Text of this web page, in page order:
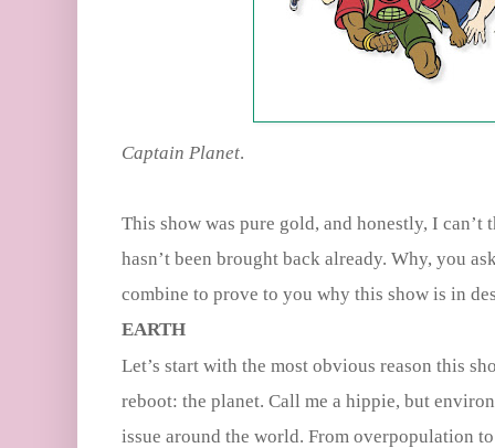
Captain Planet.
This show was pure gold, and honestly, I
hasn’t been brought back already. Why, you
combine to prove to you why this show is in
EARTH
Let’s start with the most obvious reason this
reboot: the planet. Call me a hippie, but
issue around the world. From overpopulation